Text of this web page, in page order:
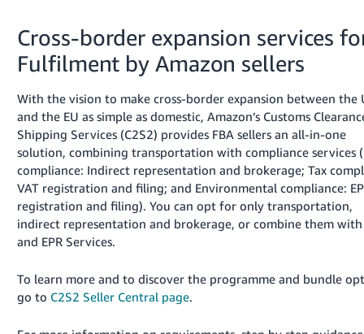
Cross-border expansion services
Fulfilment by Amazon sellers
With the vision to make cross-border expansion between the
and the EU as simple as domestic, Amazon’s Customs
Shipping Services (C2S2) provides FBA sellers an all-in-one
solution, combining transportation with compliance services
compliance: Indirect representation and brokerage; Tax
VAT registration and filing; and Environmental compliance:
registration and filing). You can opt for only transportation,
indirect representation and brokerage, or combine them with
and EPR Services.
To learn more and to discover the programme and bundle
go to C2S2 Seller Central page.